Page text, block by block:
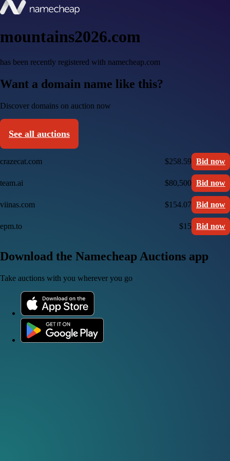
mountains2026.com
has been recently registered with namecheap.com
Want a domain name like this?
Discover domains on auction now
See all auctions
crazecat.com $258.59 Bid now
team.ai $80,500 Bid now
viinas.com $154.07 Bid now
epm.to $15 Bid now
Download the Namecheap Auctions app
Take auctions with you wherever you go